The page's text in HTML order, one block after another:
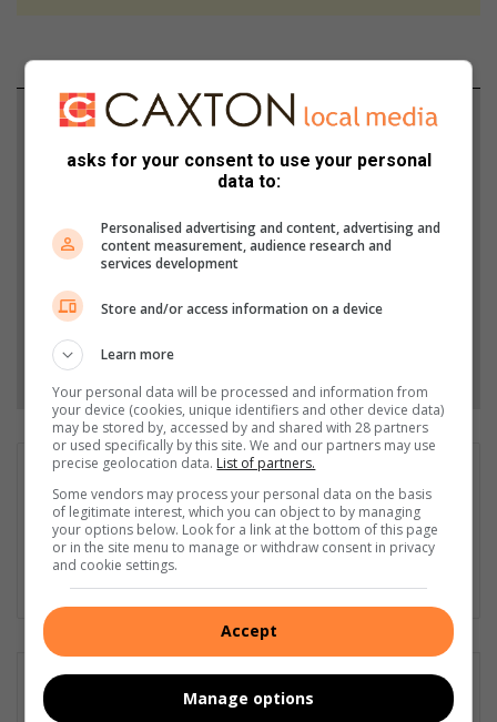
Support local journalism
Add The Citizen as a preferred source to see more
Stories.
Follow on Google News
Charma Du Plessis
As a journalist, my goal is to present the public with all the
information so they can make informed decisions, and as far
as possible represent their voices in my reportage.
LinkedIn
asks for your consent to use your personal
data to:
Personalised advertising and content, advertising and
content measurement, audience research and
services development
Store and/or access information on a device
Learn more
Your personal data will be processed and information from
your device (cookies, unique identifiers and other device data)
may be stored by, accessed by and shared with 28 partners
or used specifically by this site. We and our partners may use
precise geolocation data. List of partners.
Some vendors may process your personal data on the basis
of legitimate interest, which you can object to by managing
your options below. Look for a link at the bottom of this page
or in the site menu to manage or withdraw consent in privacy
and cookie settings.
Accept
Manage options